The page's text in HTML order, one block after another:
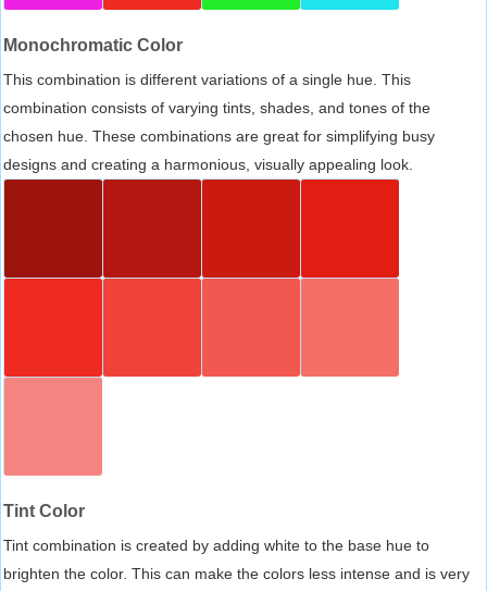
Monochromatic Color
This combination is different variations of a single hue. This
combination consists of varying tints, shades, and tones of the
chosen hue. These combinations are great for simplifying busy
designs and creating a harmonious, visually appealing look.
Tint Color
Tint combination is created by adding white to the base hue to
brighten the color. This can make the colors less intense and is very